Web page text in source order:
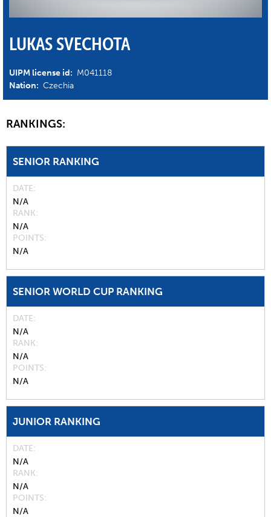
LUKAS SVECHOTA
UIPM license id: M041118
Nation: Czechia
RANKINGS:
SENIOR RANKING
DATE
N/A
RANK
N/A
POINTS
N/A
SENIOR WORLD CUP RANKING
DATE
N/A
RANK
N/A
POINTS
N/A
JUNIOR RANKING
DATE
N/A
RANK
N/A
POINTS
N/A